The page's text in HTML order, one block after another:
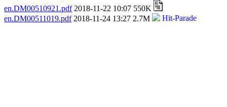
en.DM00510921.pdf2018-11-22 10:07 550K
en.DM00511019.pdf2018-11-24 13:27 2.7M